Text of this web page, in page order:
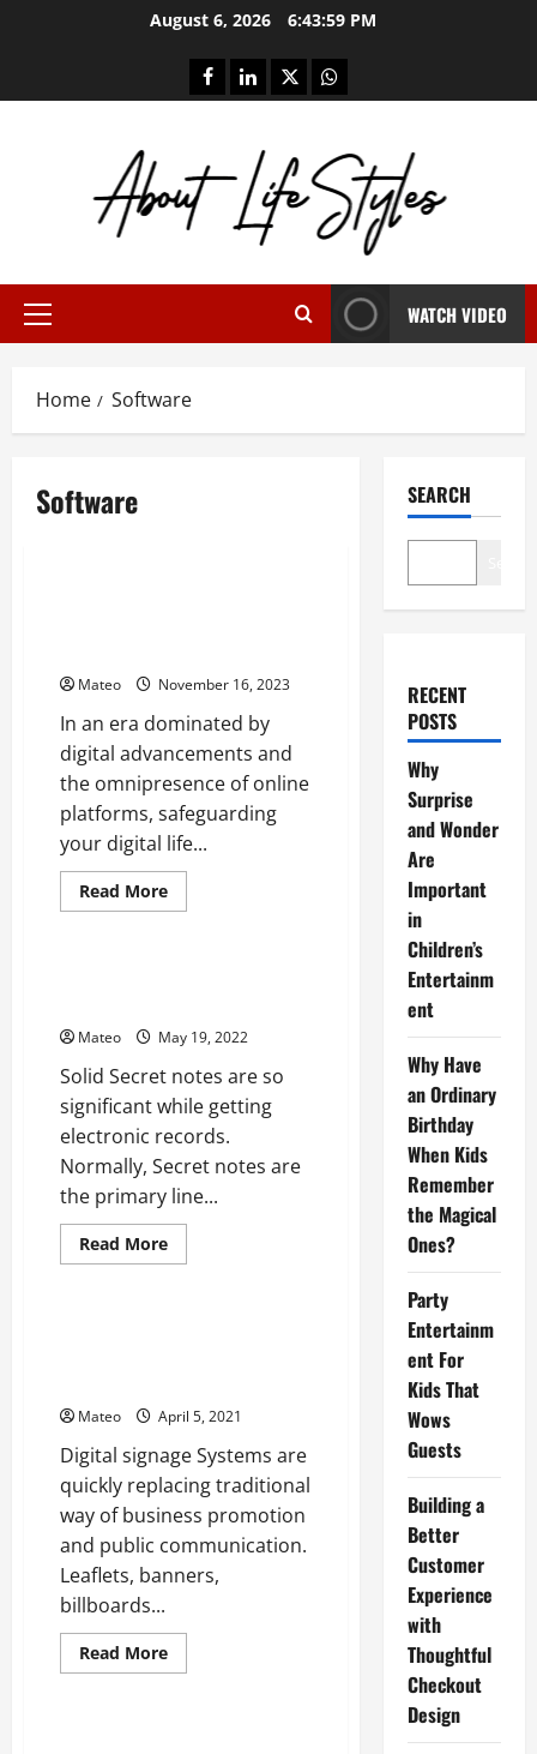
August 6, 2026 6:44:00 PM
facebooklinkedintwitterwhatsapp
Primary
WATCH VIDEO
Home Software
Software
Mateo November 16, 2023
In an era dominated by
digital advancements and
the omnipresence of online
platforms, safeguarding
your digital life...
Read MoreRead
more
Ultimate
to
Password
Managers
Mateo May 19, 2022
Solid Secret notes are so
significant while getting
electronic records.
Normally, Secret notes are
the primary line...
Read MoreRead
more
notes?
Mateo April 5, 2021
Digital signage Systems are
quickly replacing traditional
way of business promotion
and public communication.
Leaflets, banners,
billboards...
Read MoreRead
more
SEARCH
RECENT
POSTS
Why
Surprise
and Wonder
Are
Important
in
Children’s
Entertainm
ent
Why Have
an Ordinary
Birthday
When Kids
Remember
the Magical
Ones?
Party
Entertainm
ent For
Kids That
Wows
Guests
Building a
Better
Customer
Experience
with
Thoughtful
Checkout
Design